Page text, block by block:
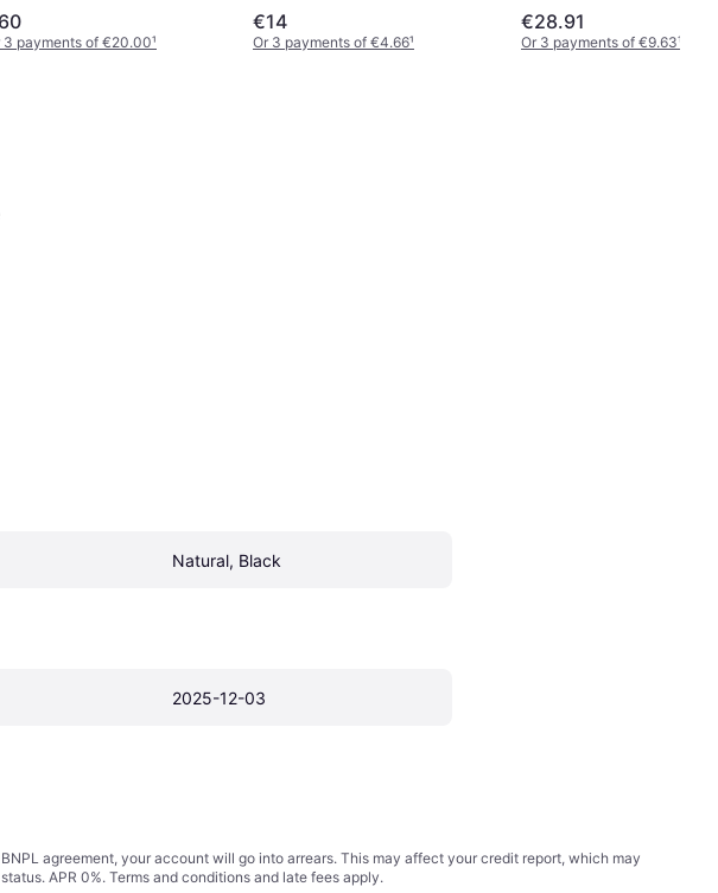
3 payments of €20.00¹
€14
Or 3 payments of €4.66¹
€28.91
Or 3 payments of €9.63¹
Natural, Black
2025-12-03
agreement, your account will go into arrears. This may affect your credit report, which may
APR 0%. Terms and conditions and late fees apply.